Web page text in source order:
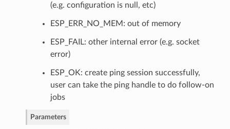
(e.g. configuration is null, etc)
ESP_ERR_NO_MEM: out of memory
ESP_FAIL: other internal error (e.g. socket
error)
ESP_OK: create ping session successfully,
user can take the ping handle to do follow-on
jobs
Parameters